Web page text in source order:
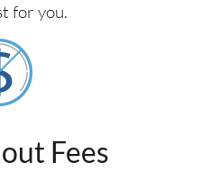
for you.
Fees